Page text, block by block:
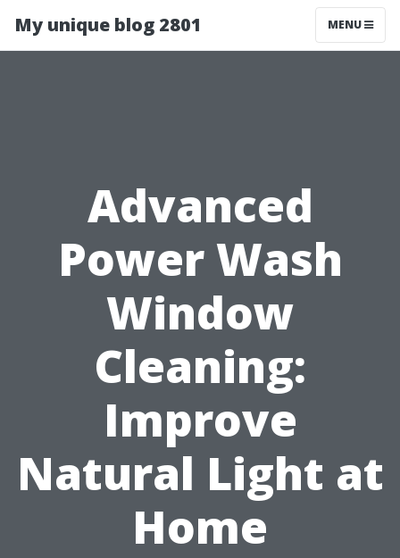
My unique blog 2801 MENU
Advanced
Power Wash
Window
Cleaning:
Improve
Natural Light at
Home